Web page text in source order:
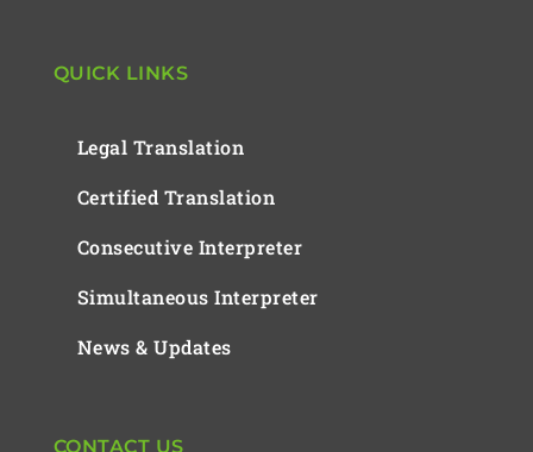
QUICK LINKS
Legal Translation
Certified Translation
Consecutive Interpreter
Simultaneous Interpreter
News & Updates
CONTACT US